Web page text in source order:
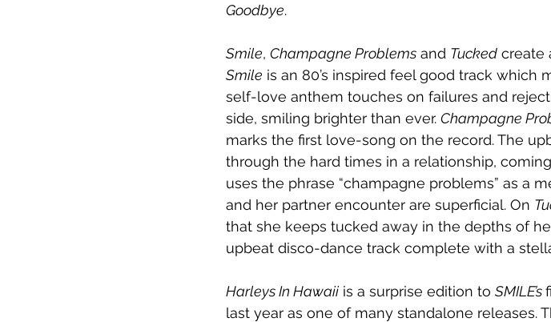
Goodbye.
Smile, Champagne Problems and Tucked create
Smile is an 80’s inspired feel good track which
self-love anthem touches on failures and
side, smiling brighter than ever. Champagne
marks the first love-song on the record. The
through the hard times in a relationship,
uses the phrase “champagne problems” as a
and her partner encounter are superficial. On
that she keeps tucked away in the depths of
upbeat disco-dance track complete with a
Harleys In Hawaii is a surprise edition to SMILE’s
last year as one of many standalone releases.